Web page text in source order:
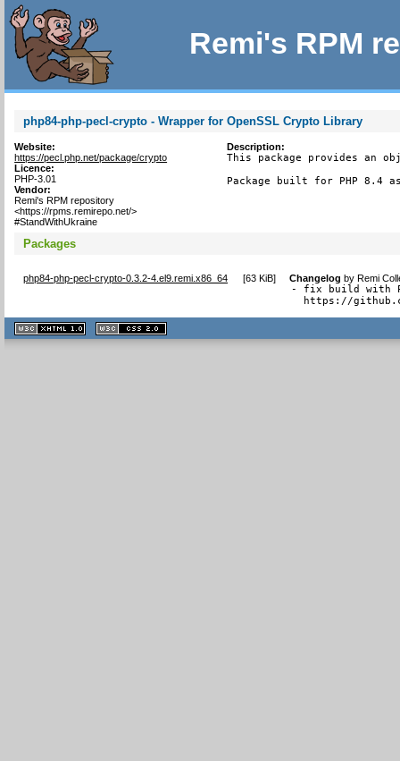
Remi's RPM
php84-php-pecl-crypto - Wrapper for OpenSSL Crypto Library
Website:
https://pecl.php.net/package/crypto
Licence:
PHP-3.01
Vendor:
Remi's RPM repository
<https://rpms.remirepo.net/>
#StandWithUkraine
Description:
This package provides an
Package built for PHP 8.4
Packages
php84-php-pecl-crypto-0.3.2-4.el9.remi.x86_64 [63 KiB] Changelog byRemi
- fix build with
https://
XHTML
1.1 valide
2.0 valide